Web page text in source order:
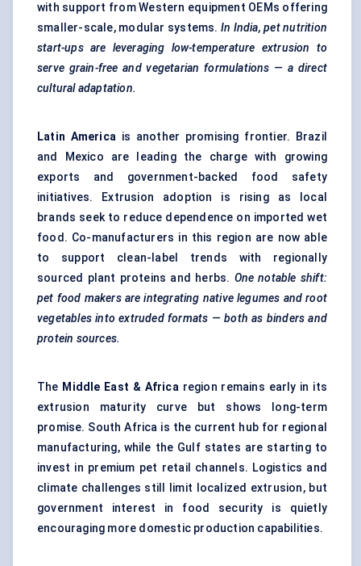
with support from Western equipment OEMs offering
smaller-scale, modular systems. In India, pet nutrition
start-ups are leveraging low-temperature extrusion to
serve grain-free and vegetarian formulations — a direct
cultural adaptation.
Latin America is another promising frontier. Brazil
and Mexico are leading the charge with growing
exports and government-backed food safety
initiatives. Extrusion adoption is rising as local
brands seek to reduce dependence on imported wet
food. Co-manufacturers in this region are now able
to support clean-label trends with regionally
sourced plant proteins and herbs. One notable shift:
pet food makers are integrating native legumes and root
vegetables into extruded formats — both as binders and
protein sources.
The Middle East & Africaregion remains early in its
extrusion maturity curve but shows long-term
promise. South Africa is the current hub for regional
manufacturing, while the Gulf states are starting to
invest in premium pet retail channels. Logistics and
climate challenges still limit localized extrusion, but
government interest in food security is quietly
encouraging more domestic production capabilities.